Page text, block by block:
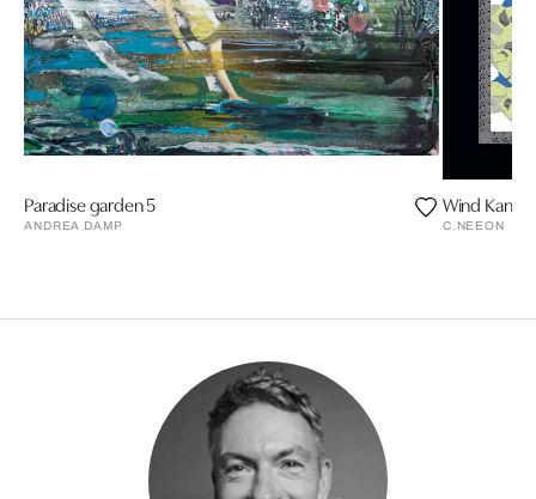
Paradise garden 5
ANDREA DAMP
Wind Kanal
C.NEEON